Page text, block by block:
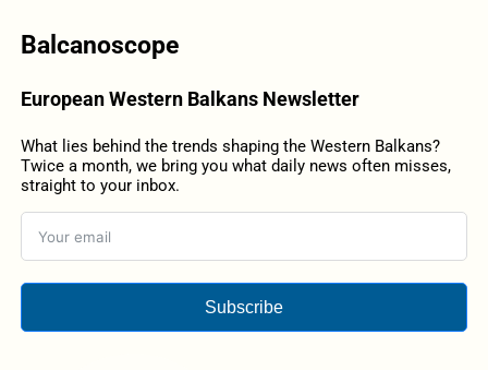
Balcanoscope
European Western Balkans Newsletter
What lies behind the trends shaping the Western Balkans?
Twice a month, we bring you what daily news often misses,
straight to your inbox.
Subscribe